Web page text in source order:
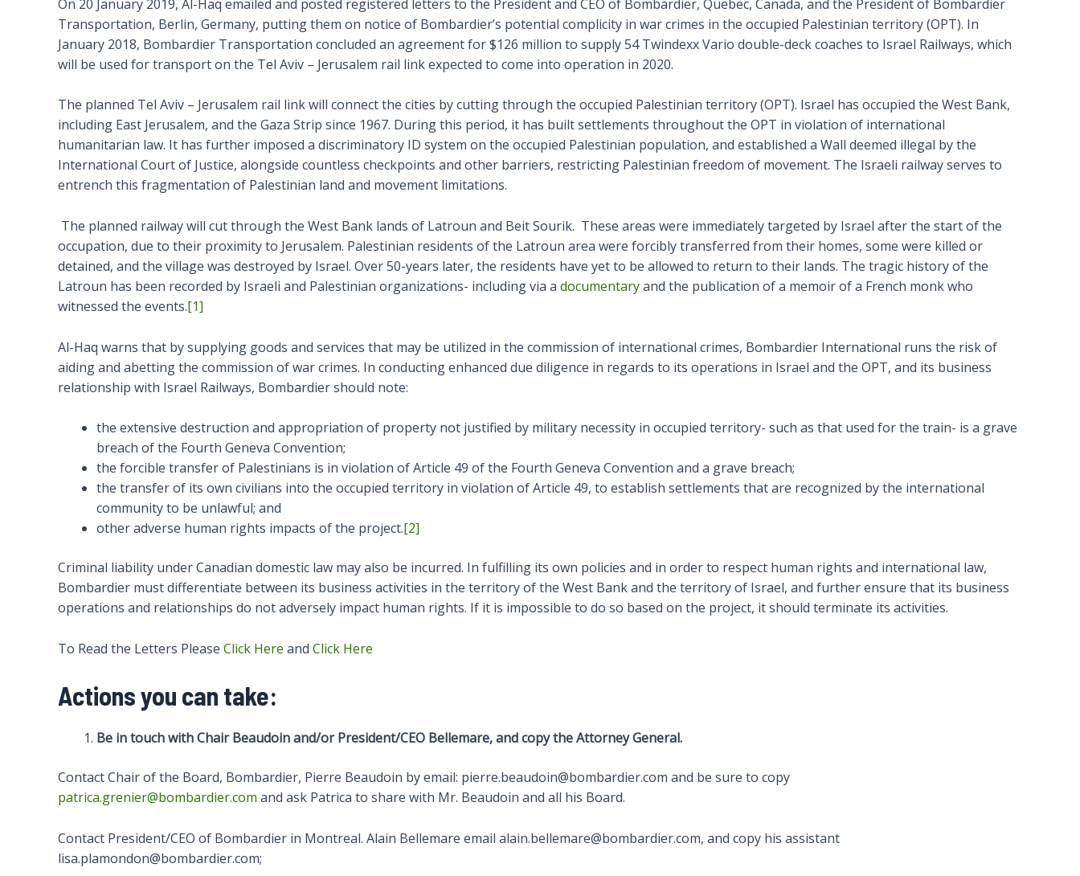
On 20 January 2019, Al-Haq emailed and posted registered letters to the President and CEO of Bombardier, Quebec, Canada, and the President of Bombardier
Transportation, Berlin, Germany, putting them on notice of Bombardier’s potential complicity in war crimes in the occupied Palestinian territory (OPT). In
January 2018, Bombardier Transportation concluded an agreement for $126 million to supply 54 Twindexx Vario double-deck coaches to Israel Railways, which
will be used for transport on the Tel Aviv – Jerusalem rail link expected to come into operation in 2020.
The planned Tel Aviv – Jerusalem rail link will connect the cities by cutting through the occupied Palestinian territory (OPT). Israel has occupied the West Bank,
including East Jerusalem, and the Gaza Strip since 1967. During this period, it has built settlements throughout the OPT in violation of international
humanitarian law. It has further imposed a discriminatory ID system on the occupied Palestinian population, and established a Wall deemed illegal by the
International Court of Justice, alongside countless checkpoints and other barriers, restricting Palestinian freedom of movement. The Israeli railway serves to
entrench this fragmentation of Palestinian land and movement limitations.
The planned railway will cut through the West Bank lands of Latroun and Beit Sourik. These areas were immediately targeted by Israel after the start of the
occupation, due to their proximity to Jerusalem. Palestinian residents of the Latroun area were forcibly transferred from their homes, some were killed or
detained, and the village was destroyed by Israel. Over 50-years later, the residents have yet to be allowed to return to their lands. The tragic history of the
Latroun has been recorded by Israeli and Palestinian organizations- including via a documentaryand the publication of a memoir of a French monk who
witnessed the events.[1]
Al-Haq warns that by supplying goods and services that may be utilized in the commission of international crimes, Bombardier International runs the risk of
aiding and abetting the commission of war crimes. In conducting enhanced due diligence in regards to its operations in Israel and the OPT, and its business
relationship with Israel Railways, Bombardier should note:
the extensive destruction and appropriation of property not justified by military necessity in occupied territory- such as that used for the train- is a grave
breach of the Fourth Geneva Convention;
the forcible transfer of Palestinians is in violation of Article 49 of the Fourth Geneva Convention and a grave breach;
the transfer of its own civilians into the occupied territory in violation of Article 49, to establish settlements that are recognized by the international
community to be unlawful; and
other adverse human rights impacts of the project.[2]
Criminal liability under Canadian domestic law may also be incurred. In fulfilling its own policies and in order to respect human rights and international law,
Bombardier must differentiate between its business activities in the territory of the West Bank and the territory of Israel, and further ensure that its business
operations and relationships do not adversely impact human rights. If it is impossible to do so based on the project, it should terminate its activities.
To Read the Letters Please Click Here and Click Here
Actions you can take:
Be in touch with Chair Beaudoin and/or President/CEO Bellemare, and copy the Attorney General.
Contact Chair of the Board, Bombardier, Pierre Beaudoin by email: pierre.beaudoin@bombardier.com and be sure to copy
patrica.grenier@bombardier.com and ask Patrica to share with Mr. Beaudoin and all his Board.
Contact President/CEO of Bombardier in Montreal. Alain Bellemare email alain.bellemare@bombardier.com, and copy his assistant
lisa.plamondon@bombardier.com;